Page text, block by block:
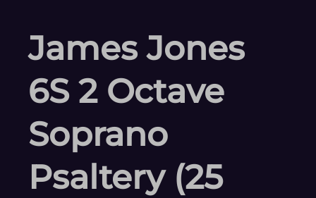
James Jones
6S 2 Octave
Soprano
Psaltery (25